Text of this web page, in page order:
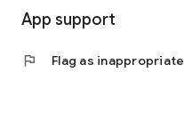
App support
flag Flag as inappropriate